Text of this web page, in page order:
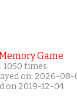
Game
1050 times
on: 2026-08-
on 2019-12-04